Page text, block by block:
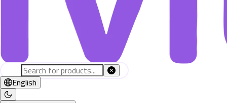
English